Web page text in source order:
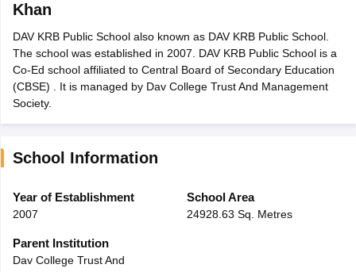
12th Supplementary Result 2026 TN 11th Arrear Result 2026TN
CBSE 10th Second Board Result Marksheet 2026CBSE Second
HS Result 2026 CBSE Class 12 Result Link 2026Punjab
CBSE 10th Science Question Paper 2026 Second ExamCBSE 10th
Question Paper 2026
Public School AdmissionsNavyug School Admission
Medium Schools in India
Gujarati Medium Schools in India
Army Public Schools in India
HBSE 12th Syllabus
Class 12 Question Papers
Khan
DAV KRB Public School also known as DAV KRB Public School.
The school was established in 2007. DAV KRB Public School is a
Co-Ed school affiliated to Central Board of Secondary Education
(CBSE) . It is managed by Dav College Trust And Management
Society.
School Information
Year of Establishment
2007
School Area
24928.63 Sq. Metres
Parent Institution
Dav College Trust And